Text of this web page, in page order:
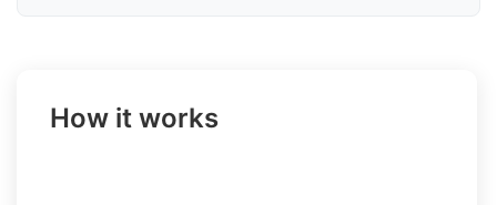
How it works